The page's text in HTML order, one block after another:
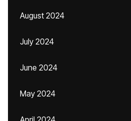
August 2024
July 2024
June 2024
May 2024